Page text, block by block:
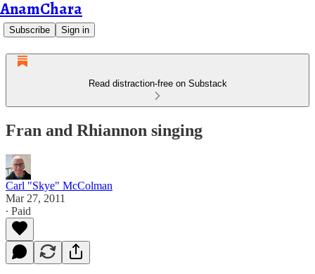
AnamChara
Subscribe Sign in
Read distraction-free on Substack
Fran and Rhiannon singing
Carl "Skye" McColman
Mar 27, 2011
∙ Paid